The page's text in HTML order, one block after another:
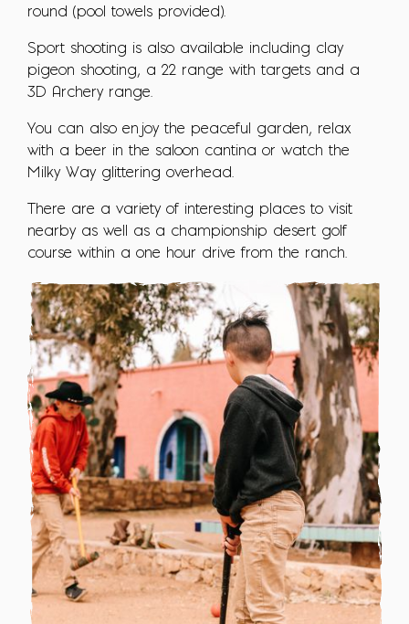
round (pool towels provided).
Sport shooting is also available including clay
pigeon shooting, a 22 range with targets and a
3D Archery range.
You can also enjoy the peaceful garden, relax
with a beer in the saloon cantina or watch the
Milky Way glittering overhead.
There are a variety of interesting places to visit
nearby as well as a championship desert golf
course within a one hour drive from the ranch.